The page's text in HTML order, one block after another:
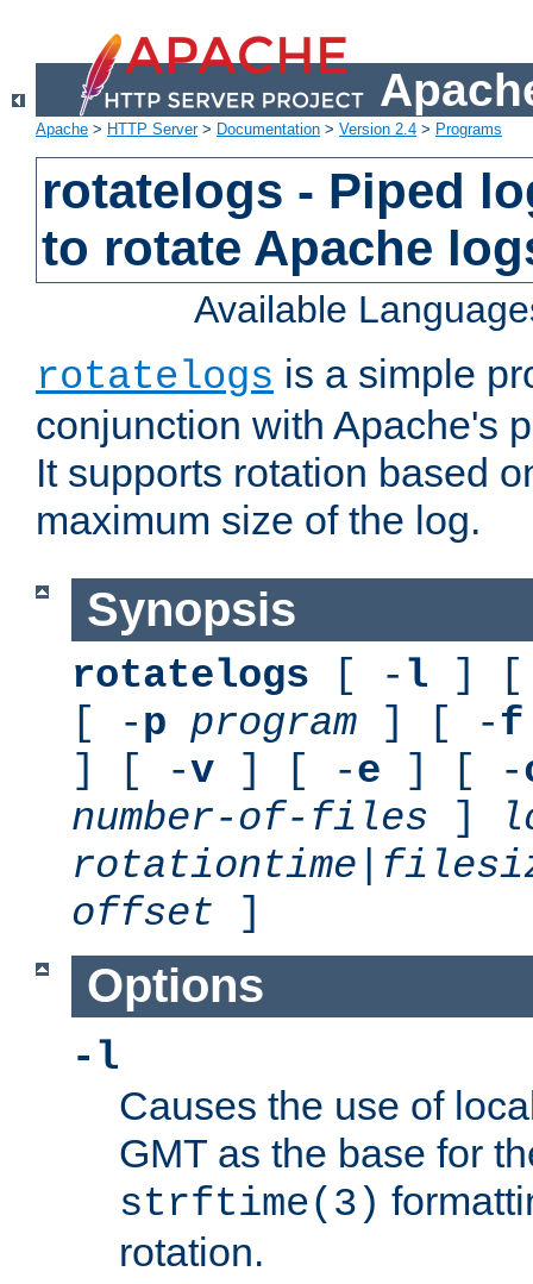
Apache > HTTP Server> Documentation > Version 2.4 > Programs
rotatelogs - Piped
to rotate Apache
Available
rotatelogs is a simple
conjunction with Apache's
It supports rotation based
maximum size of the log.
Synopsis
rotatelogs [ - l ] [
[ -p program ] [ -f
] [ -v ] [ -e ] [ -
number-of-files ]
rotationtime
offset ]
Options
-l
Causes the use of
GMT as the base for
strftime(3)
rotation.